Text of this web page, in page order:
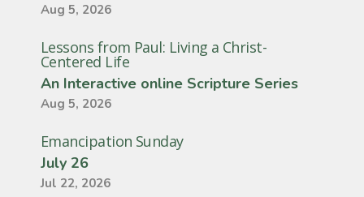
Aug 5, 2026
Lessons from Paul: Living a Christ-
Centered Life
An Interactive online Scripture Series
Aug 5, 2026
Emancipation Sunday
July 26
Jul 22, 2026